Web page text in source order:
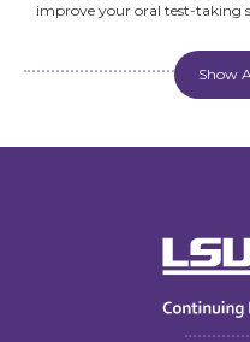
improve your oral test-taking
Show